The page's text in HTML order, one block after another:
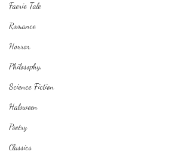
Faerie Tale
Romance
Horror
Philosophy,
Science Fiction
Haloween
Poetry
Classics